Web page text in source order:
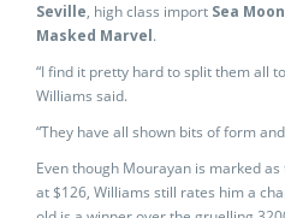
Seville, high class import Sea Moon
Masked Marvel.
“I find it pretty hard to split them all
Williams said.
“They have all shown bits of form
Even though Mourayan is marked
at $126, Williams still rates him a